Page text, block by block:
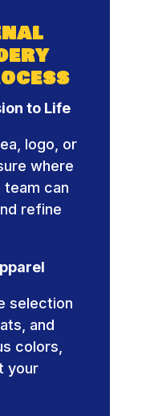
to Life
logo, or
where
can
refine
selection
and
colors,
your